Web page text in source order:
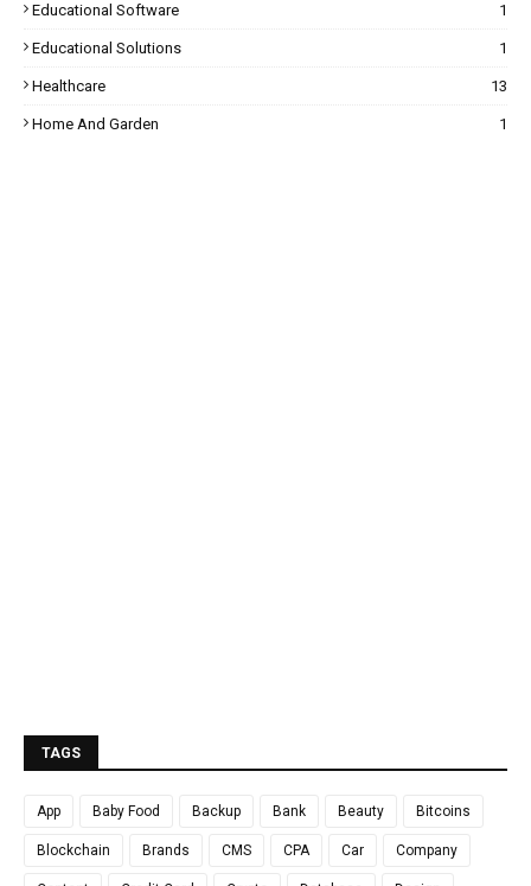
Educational Software 1
Educational Solutions 1
Healthcare 13
Home And Garden 1
TAGS
App Baby Food Backup Bank Beauty Bitcoins
Blockchain Brands CMS CPA Car Company